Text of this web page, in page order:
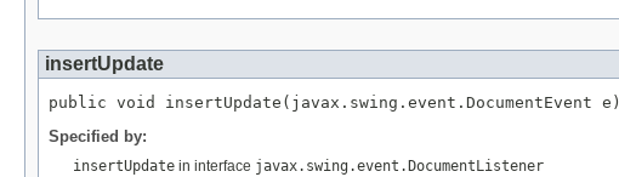
insertUpdate
public void insertUpdate(javax.swing.event.DocumentEvent e)
Specified by:
insertUpdate in interface javax.swing.event.DocumentListener